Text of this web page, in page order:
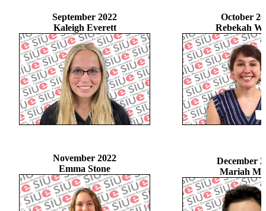
September 2022
Kaleigh Everett
October
Rebekah
November 2022
Emma Stone
December
Mariah